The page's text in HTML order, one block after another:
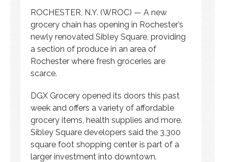
ROCHESTER, N.Y. (WROC) — A new
grocery chain has opening in Rochester’s
newly renovated Sibley Square, providing
a section of produce in an area of
Rochester where fresh groceries are
scarce.
DGX Grocery opened its doors this past
week and offers a variety of affordable
grocery items, health supplies and more.
Sibley Square developers said the 3,300
square foot shopping center is part of a
larger investment into downtown.